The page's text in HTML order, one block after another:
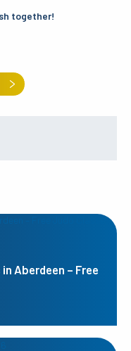
together!
Aberdeen – Free